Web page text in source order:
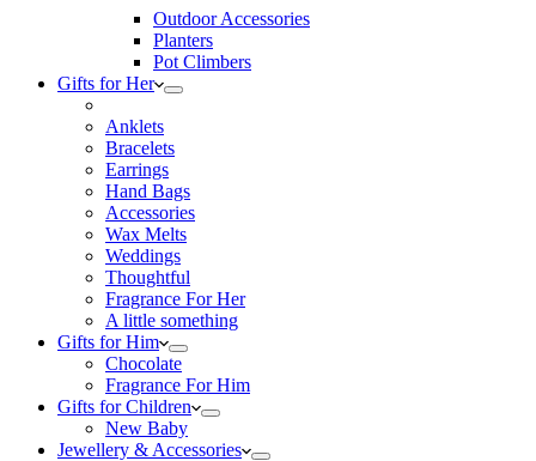
Outdoor Accessories
Planters
Pot Climbers
Gifts for Her
Anklets
Bracelets
Earrings
Hand Bags
Accessories
Wax Melts
Weddings
Thoughtful
Fragrance For Her
A little something
Gifts for Him
Chocolate
Fragrance For Him
Gifts for Children
New Baby
Jewellery & Accessories